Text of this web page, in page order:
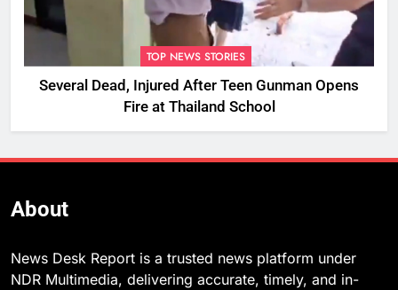
TOP NEWS STORIES
Several Dead, Injured After Teen Gunman Opens
Fire at Thailand School
About
News Desk Report is a trusted news platform under
NDR Multimedia, delivering accurate, timely, and in-